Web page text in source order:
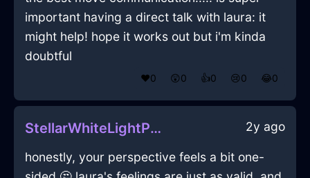
important having a direct talk with laura: it
might help! hope it works out but i'm kinda
doubtful
❤️0 😲0 👍0 😢0 😂0
StellarWhiteLightPotInAthensWithHope 2y ago
honestly, your perspective feels a bit one-